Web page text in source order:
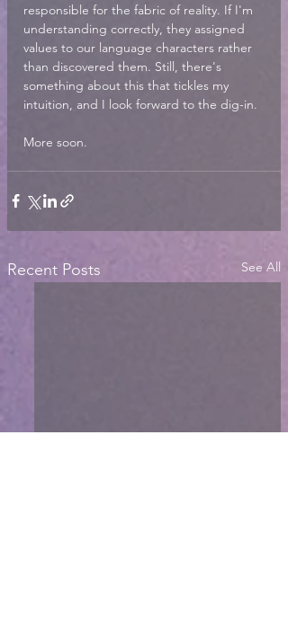
responsible for the fabric of reality. If I'm
understanding correctly, they assigned
values to our language characters rather
than discovered them. Still, there's
something about this that tickles my
intuition, and I look forward to the dig-in.
More soon.
Recent Posts See All